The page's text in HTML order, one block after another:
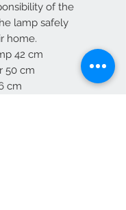
of the
lamp safely
home.
42 cm
50 cm
cm